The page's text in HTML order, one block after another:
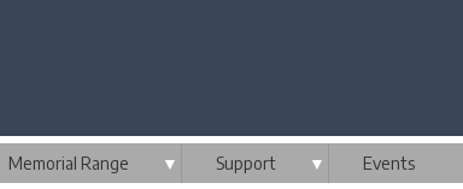
Memorial Range ▼ Support ▼ Events